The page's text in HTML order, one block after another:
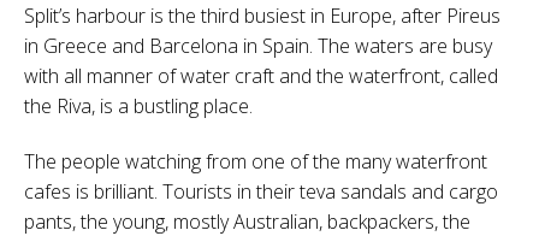
Split’s harbour is the third busiest in Europe, after Pireus
in Greece and Barcelona in Spain. The waters are busy
with all manner of water craft and the waterfront, called
the Riva, is a bustling place.
The people watching from one of the many waterfront
cafes is brilliant. Tourists in their teva sandals and cargo
pants, the young, mostly Australian, backpackers, the